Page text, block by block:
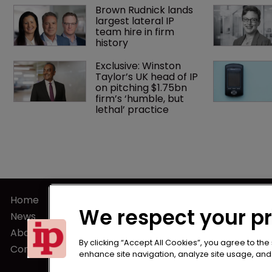
Brown Rudnick lands
largest lateral IP
team hire in firm
history
Exclusive: Winston
Taylor’s UK head of IP
on pitching $1.75bn
firm’s ‘humble, but
lethal’ practice
Home
News
About us
Contact
Privacy
Terms of
We respect your
By clicking “Accept All Cookies”, you agree to
enhance site navigation, analyze site usage,